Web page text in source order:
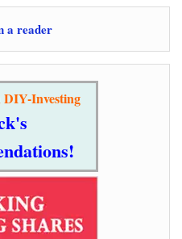
a reader
DIY-Investing